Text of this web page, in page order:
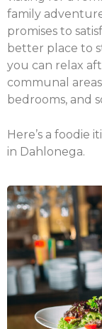
family
promises to
better place to
you can relax
communal
bedrooms, and
Here’s a foodie
in Dahlonega.